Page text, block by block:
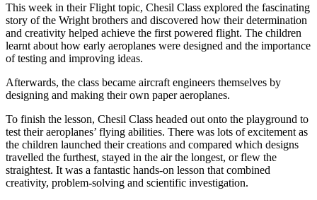
This week in their Flight topic, Chesil Class explored the fascinating
story of the Wright brothers and discovered how their determination
and creativity helped achieve the first powered flight. The children
learnt about how early aeroplanes were designed and the importance
of testing and improving ideas.
Afterwards, the class became aircraft engineers themselves by
designing and making their own paper aeroplanes.
To finish the lesson, Chesil Class headed out onto the playground to
test their aeroplanes’ flying abilities. There was lots of excitement as
the children launched their creations and compared which designs
travelled the furthest, stayed in the air the longest, or flew the
straightest. It was a fantastic hands-on lesson that combined
creativity, problem-solving and scientific investigation.